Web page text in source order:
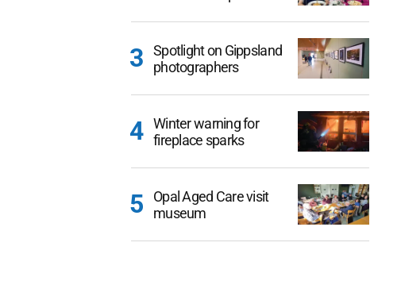
Spotlight on Gippsland
photographers
Winter warning for
fireplace sparks
Opal Aged Care visit
museum